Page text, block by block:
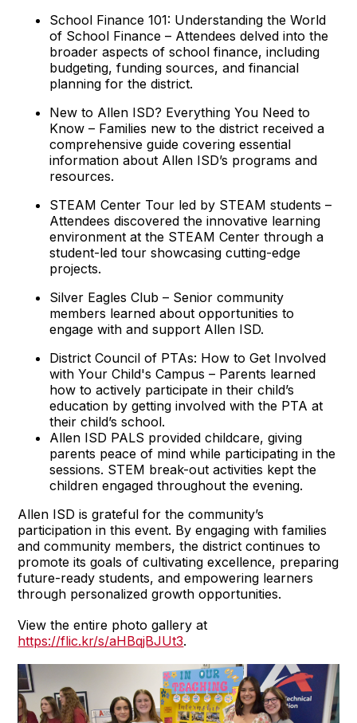
School Finance 101: Understanding the World
of School Finance – Attendees delved into the
broader aspects of school finance, including
budgeting, funding sources, and financial
planning for the district.
New to Allen ISD? Everything You Need to
Know – Families new to the district received a
comprehensive guide covering essential
information about Allen ISD’s programs and
resources.
STEAM Center Tour led by STEAM students –
Attendees discovered the innovative learning
environment at the STEAM Center through a
student-led tour showcasing cutting-edge
projects.
Silver Eagles Club – Senior community
members learned about opportunities to
engage with and support Allen ISD.
District Council of PTAs: How to Get Involved
with Your Child's Campus – Parents learned
how to actively participate in their child’s
education by getting involved with the PTA at
their child’s school.
Allen ISD PALS provided childcare, giving
parents peace of mind while participating in the
sessions. STEM break-out activities kept the
children engaged throughout the evening.
Allen ISD is grateful for the community’s
participation in this event. By engaging with families
and community members, the district continues to
promote its goals of cultivating excellence, preparing
future-ready students, and empowering learners
through personalized growth opportunities.
View the entire photo gallery at
https://flic.kr/s/aHBqjBJUt3.